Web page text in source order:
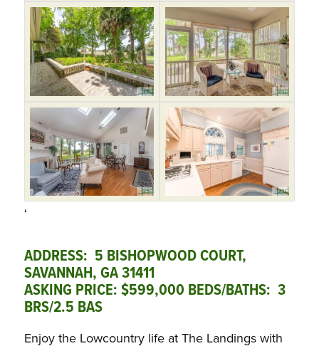
‘
ADDRESS: 5 BISHOPWOOD COURT,
SAVANNAH, GA 31411
ASKING PRICE: $599,000 BEDS/BATHS: 3
BRS/2.5 BAS
Enjoy the Lowcountry life at The Landings with